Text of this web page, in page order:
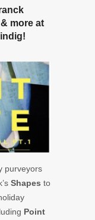
more at
purveyors
Shapes to
Point